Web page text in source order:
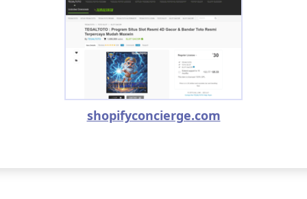
shopifyconcierge.com